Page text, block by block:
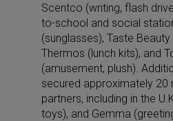
Scentco (writing, flash
to-school and social
(sunglasses), Taste
Thermos (lunch kits), and
(amusement, plush).
secured approximately 20
partners, including in the
toys), and Gemma